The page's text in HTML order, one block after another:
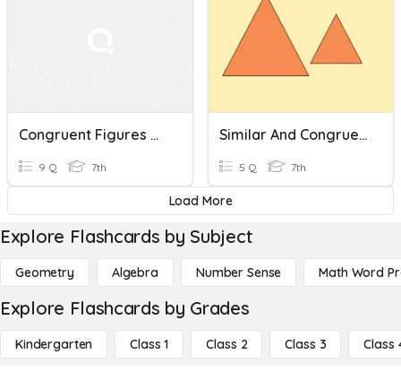
Congruent Figures With Translations
9 Q 7th
Similar And Congruent Figures (7.5C)
5 Q 7th
Load More
Explore Flashcards by Subject
Geometry Algebra Number Sense Math Word
Explore Flashcards by Grades
Kindergarten Class 1 Class 2 Class 3 Class